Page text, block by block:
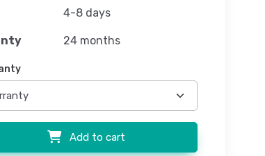
4-8 days
24 months
Add to cart